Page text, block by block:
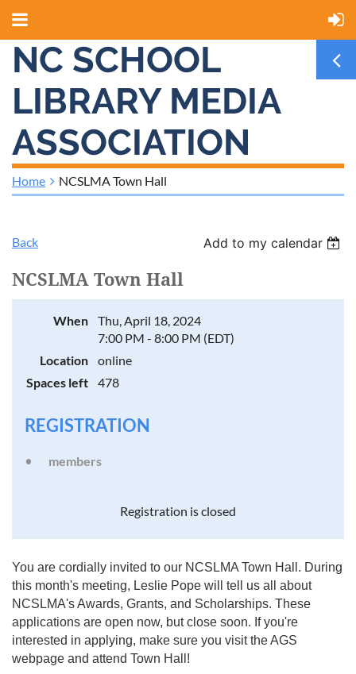
NC SCHOOL
LIBRARY MEDIA
ASSOCIATION
Home NCSLMA Town Hall
Back Add to my calendar
NCSLMA Town Hall
When
Thu, April 18, 2024
7:00 PM - 8:00 PM (EDT)
Location
online
Spaces left
478
REGISTRATION
members
Registration is closed
You are cordially invited to our NCSLMA Town Hall. During
this month's meeting, Leslie Pope will tell us all about
NCSLMA's Awards, Grants, and Scholarships. These
applications are open now, but close soon. If you're
interested in applying, make sure you visit the AGS
webpage and attend Town Hall!